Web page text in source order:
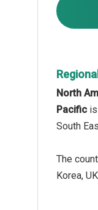
North
Pacific
South
The
Korea,